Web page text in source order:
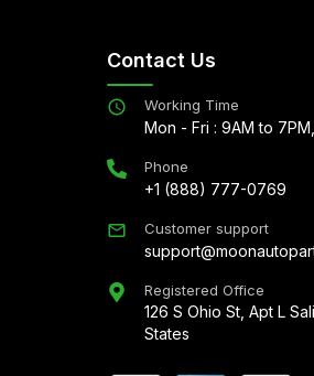
Contact Us
Working Time
Mon - Fri : 9AM to
Phone
+1 (888) 777-0769
Customer support
Registered Office
126 S Ohio St, Apt L
States